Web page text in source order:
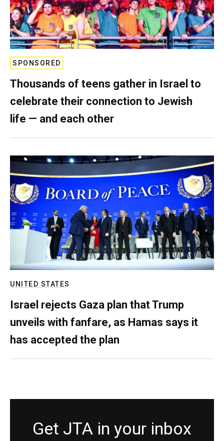
SPONSORED
Thousands of teens gather in Israel to
celebrate their connection to Jewish
life — and each other
UNITED STATES
Israel rejects Gaza plan that Trump
unveils with fanfare, as Hamas says it
has accepted the plan
Get JTA in your inbox